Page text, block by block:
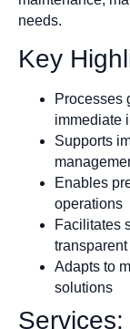
needs.
Key
Processes
immediate
Supports
Enables
operations
Facilitates
Adapts to
solutions
Services: